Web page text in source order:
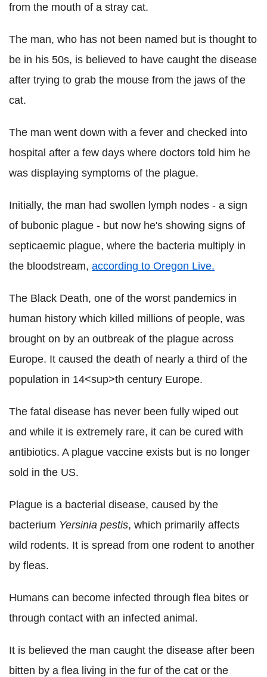
from the mouth of a stray cat.
The man, who has not been named but is thought to
be in his 50s, is believed to have caught the disease
after trying to grab the mouse from the jaws of the
cat.
The man went down with a fever and checked into
hospital after a few days where doctors told him he
was displaying symptoms of the plague.
Initially, the man had swollen lymph nodes - a sign
of bubonic plague - but now he's showing signs of
septicaemic plague, where the bacteria multiply in
the bloodstream, according to Oregon Live.
The Black Death, one of the worst pandemics in
human history which killed millions of people, was
brought on by an outbreak of the plague across
Europe. It caused the death of nearly a third of the
population in 14<sup>th century Europe.
The fatal disease has never been fully wiped out
and while it is extremely rare, it can be cured with
antibiotics. A plague vaccine exists but is no longer
sold in the US.
Plague is a bacterial disease, caused by the
bacterium Yersinia pestis, which primarily affects
wild rodents. It is spread from one rodent to another
by fleas.
Humans can become infected through flea bites or
through contact with an infected animal.
It is believed the man caught the disease after been
bitten by a flea living in the fur of the cat or the